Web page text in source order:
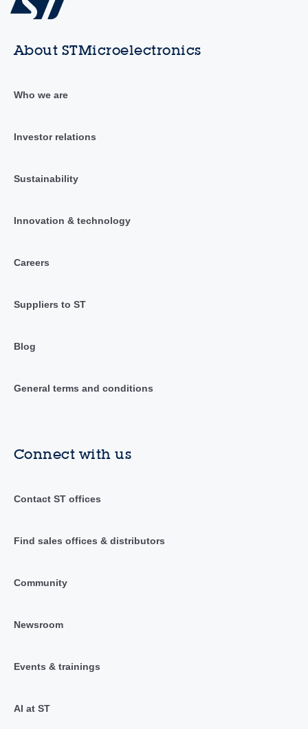
About STMicroelectronics
Who we are
Investor relations
Sustainability
Innovation & technology
Careers
Suppliers to ST
Blog
General terms and conditions
Connect with us
Contact ST offices
Find sales offices & distributors
Community
Newsroom
Events & trainings
AI at ST